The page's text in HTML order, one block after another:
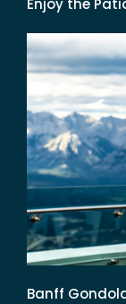
Enjoy the
Banff